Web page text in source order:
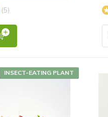
(5)
INSECT-EATING PLANT